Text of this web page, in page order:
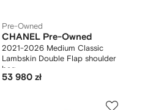
Pre-Owned
CHANEL Pre-Owned
2021-2026 Medium Classic
Lambskin Double Flap shoulder
bag
53 980 zł